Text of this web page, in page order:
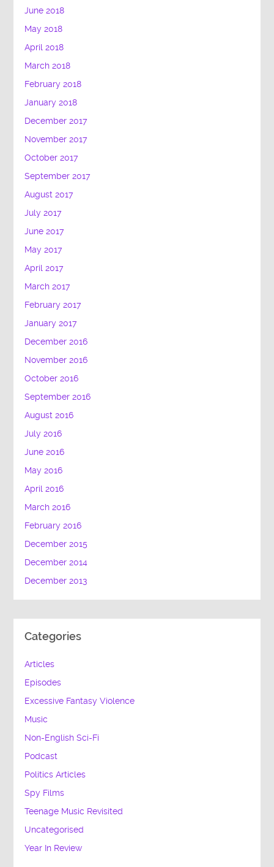
June 2018
May 2018
April 2018
March 2018
February 2018
January 2018
December 2017
November 2017
October 2017
September 2017
August 2017
July 2017
June 2017
May 2017
April 2017
March 2017
February 2017
January 2017
December 2016
November 2016
October 2016
September 2016
August 2016
July 2016
June 2016
May 2016
April 2016
March 2016
February 2016
December 2015
December 2014
December 2013
Categories
Articles
Episodes
Excessive Fantasy Violence
Music
Non-English Sci-Fi
Podcast
Politics Articles
Spy Films
Teenage Music Revisited
Uncategorised
Year In Review